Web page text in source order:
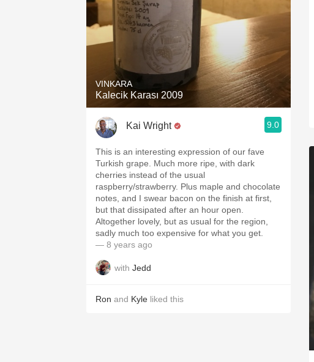
VINKARA
Kalecik Karası 2009
Kai Wright 9.0
This is an interesting expression of our fave
Turkish grape. Much more ripe, with dark
cherries instead of the usual
raspberry/strawberry. Plus maple and chocolate
notes, and I swear bacon on the finish at first,
but that dissipated after an hour open.
Altogether lovely, but as usual for the region,
sadly much too expensive for what you get.
— 8 years ago
with Jedd
Ron and Kyle liked this